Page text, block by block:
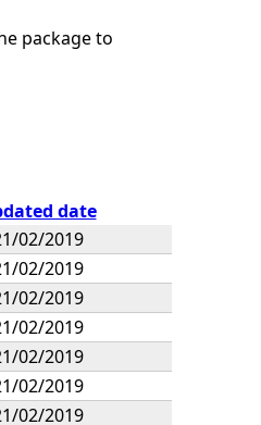
package to
date
02/2019
02/2019
02/2019
02/2019
02/2019
02/2019
02/2019